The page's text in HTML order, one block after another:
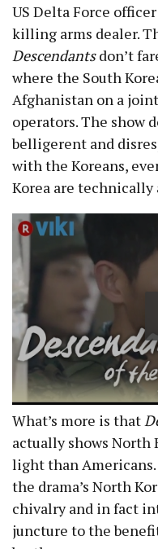
US Delta Force
killing arms dealer.
Descendantsdon’t
where the South
Afghanistan on a
operators. The show
belligerent and
with the Koreans,
Korea are technically
What’s more is that
actually shows North
light than
the drama’s North
chivalry and in fact
juncture to the